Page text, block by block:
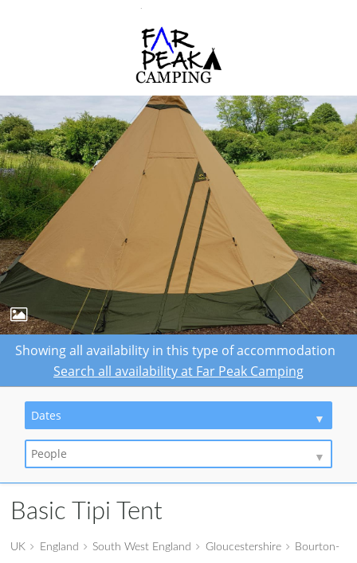
Showing all availability in this type of accommodation
Search all availability at Far Peak Camping
Dates
People
Basic Tipi Tent
UK England South West England Gloucestershire
Bourton-